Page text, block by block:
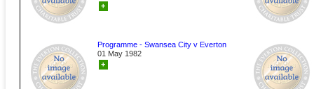
+
Programme - Swansea City v Everton
01 May 1982
+